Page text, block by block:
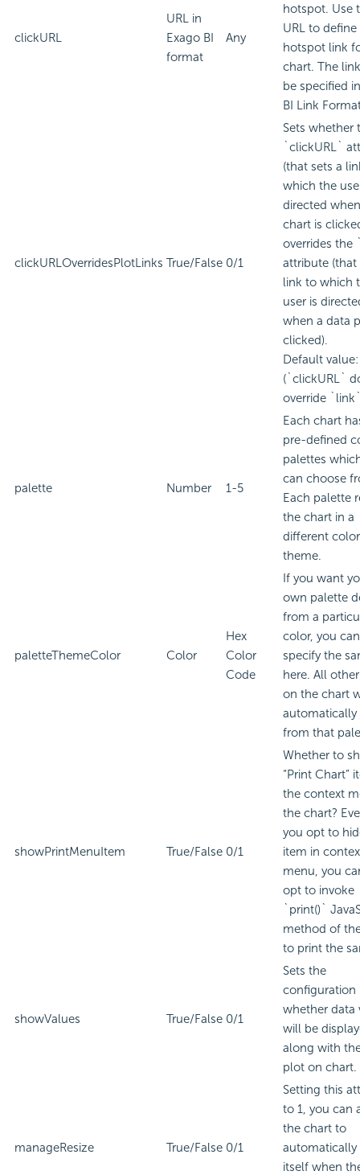
clickURL
URL in
Exago BI
format
Any
hotspot. Use
URL to
hotspot link
chart. The
be specified
BI Link
clickURLOverridesPlotLinks True/False 0/1
Sets whether
`clickURL`
(that sets a
which the
directed
chart is
overrides the
attribute (that
link to which
user is
when a data
clicked).
Default
(`clickURL`
override
palette Number 1-5
Each chart
pre-defined
palettes
can choose
Each palette
the chart in a
different color
theme.
paletteThemeColor Color
Hex
Color
Code
If you want
own palette
from a
color, you can
specify the
here. All
on the chart
automatically
from that
showPrintMenuItem True/False 0/1
Whether to
“Print Chart”
the context
the chart?
you opt to
item in
menu, you
opt to invoke
`print()`
method of
to print the
showValues True/False 0/1
Sets the
configuration
whether data
will be
along with
plot on chart.
manageResize True/False 0/1
Setting this
to 1, you can
the chart to
automatically
itself when